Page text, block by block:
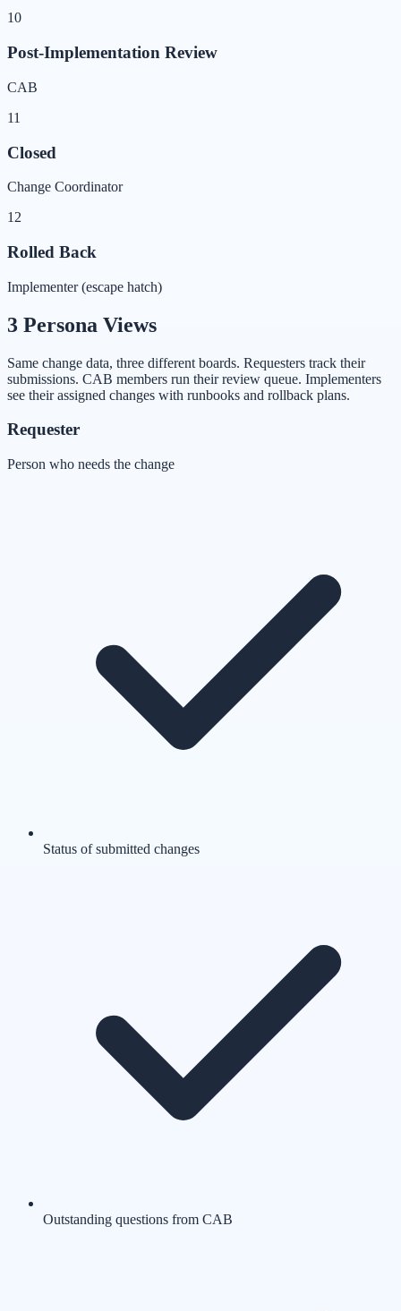
10
Post-Implementation Review
CAB
11
Closed
Change Coordinator
12
Rolled Back
Implementer (escape hatch)
3 Persona Views
Same change data, three different boards. Requesters track their
submissions. CAB members run their review queue. Implementers
see their assigned changes with runbooks and rollback plans.
Requester
Person who needs the change
Status of submitted changes
Outstanding questions from CAB